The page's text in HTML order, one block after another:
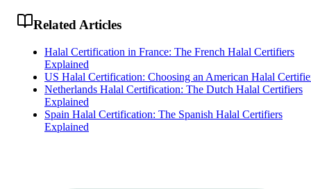
Related Articles
Halal Certification in France: The French Halal Certifiers
Explained
US Halal Certification: Choosing an American Halal
Netherlands Halal Certification: The Dutch Halal Certifiers
Explained
Spain Halal Certification: The Spanish Halal Certifiers
Explained